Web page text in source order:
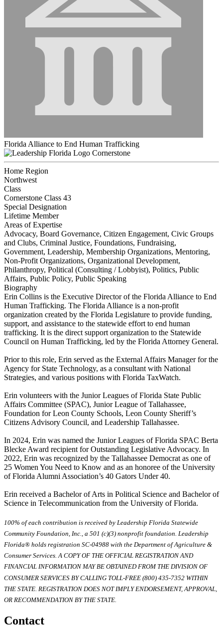
Florida Alliance to End Human Trafficking
Cornerstone
Home Region
Northwest
Class
Cornerstone Class 43
Special Designation
Lifetime Member
Areas of Expertise
Advocacy, Board Governance, Citizen Engagement, Civic Groups
and Clubs, Criminal Justice, Foundations, Fundraising,
Government, Leadership, Membership Organizations, Mentoring,
Non-Profit Organizations, Organizational Development,
Philanthropy, Political (Consulting / Lobbyist), Politics, Public
Affairs, Public Policy, Public Speaking
Biography
Erin Collins is the Executive Director of the Florida Alliance to End
Human Trafficking. The Florida Alliance is a non-profit
organization created by the Florida Legislature to provide funding,
support, and assistance to the statewide effort to end human
trafficking. It is the direct support organization to the Statewide
Council on Human Trafficking, led by the Florida Attorney General.
Prior to this role, Erin served as the External Affairs Manager for the
Agency for State Technology, as a consultant with National
Strategies, and various positions with Florida TaxWatch.
Erin volunteers with the Junior Leagues of Florida State Public
Affairs Committee (SPAC), Junior League of Tallahassee,
Foundation for Leon County Schools, Leon County Sheriff’s
Citizens Advisory Council, and Leadership Tallahassee.
In 2024, Erin was named the Junior Leagues of Florida SPAC Berta
Blecke Award recipient for Outstanding Legislative Advocacy. In
2022, Erin was recognized by the Tallahassee Democrat as one of
25 Women You Need to Know and as an honoree of the University
of Florida Alumni Association’s 40 Gators Under 40.
Erin received a Bachelor of Arts in Political Science and Bachelor of
Science in Telecommunication from the University of Florida.
100% of each contribution is received by Leadership Florida Statewide
Community Foundation, Inc., a 501 (c)(3) nonprofit foundation. Leadership
Florida® holds registration SC-04988 with the Department of Agriculture &
Consumer Services. A COPY OF THE OFFICIAL REGISTRATION AND
FINANCIAL INFORMATION MAY BE OBTAINED FROM THE DIVISION OF
CONSUMER SERVICES BY CALLING TOLL-FREE (800) 435-7352 WITHIN
THE STATE. REGISTRATION DOES NOT IMPLY ENDORSEMENT, APPROVAL,
OR RECOMMENDATION BY THE STATE.
Contact